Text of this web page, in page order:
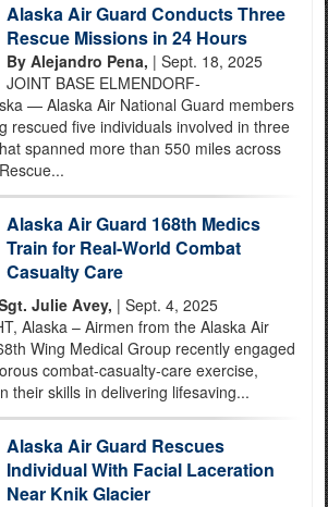
Alaska Air Guard Conducts Three
Rescue Missions in 24 Hours
By Alejandro Pena, | Sept. 18, 2025
JOINT BASE ELMENDORF-
— Alaska Air National Guard members
rescued five individuals involved in three
spanned more than 550 miles across
Alaska Air Guard 168th Medics
Train for Real-World Combat
Casualty Care
Julie Avey, | Sept. 4, 2025
Alaska – Airmen from the Alaska Air
Wing Medical Group recently engaged
combat-casualty-care exercise,
their skills in delivering lifesaving...
Alaska Air Guard Rescues
Individual With Facial Laceration
Near Knik Glacier